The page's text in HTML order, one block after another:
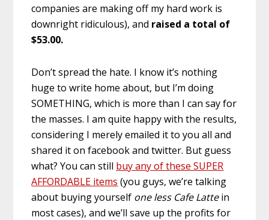
companies are making off my hard work is
downright ridiculous), and raised a total of
$53.00.
Don’t spread the hate. I know it’s nothing
huge to write home about, but I’m doing
SOMETHING, which is more than I can say for
the masses. I am quite happy with the results,
considering I merely emailed it to you all and
shared it on facebook and twitter. But guess
what? You can still buy any of these SUPER
AFFORDABLE items (you guys, we’re talking
about buying yourself one less Cafe Lattein
most cases), and we’ll save up the profits for